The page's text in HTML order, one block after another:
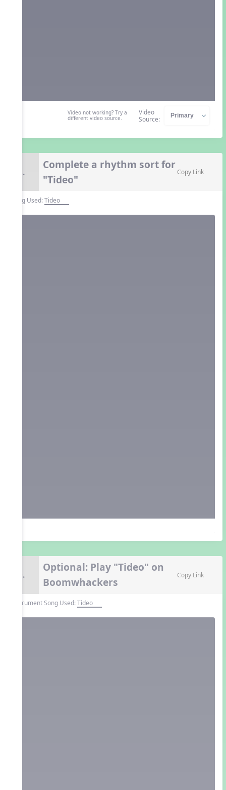
Video not working? Try a
different video source.
Video
Source:
8.
Complete a rhythm sort for
"Tideo"
Copy Link
Song Used:Tideo
9.
Optional: Play "Tideo" on
Boomwhackers
Copy Link
Instrument Song Used: Tideo